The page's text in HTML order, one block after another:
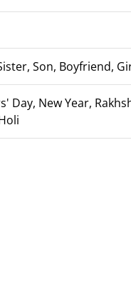
Son, Boyfriend,
New Year,